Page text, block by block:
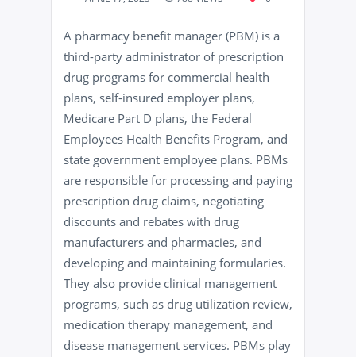
A pharmacy benefit manager (PBM) is a
third-party administrator of prescription
drug programs for commercial health
plans, self-insured employer plans,
Medicare Part D plans, the Federal
Employees Health Benefits Program, and
state government employee plans. PBMs
are responsible for processing and paying
prescription drug claims, negotiating
discounts and rebates with drug
manufacturers and pharmacies, and
developing and maintaining formularies.
They also provide clinical management
programs, such as drug utilization review,
medication therapy management, and
disease management services. PBMs play